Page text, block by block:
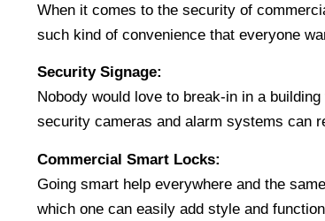
When it comes to the security of
such kind of convenience that everyone
Security Signage:
Nobody would love to break-in in a
security cameras and alarm systems can
Commercial Smart Locks:
Going smart help everywhere and the
which one can easily add style and